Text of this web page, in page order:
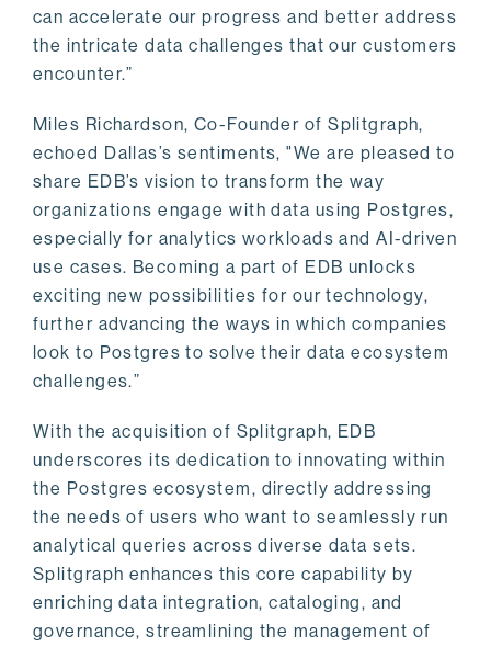
can accelerate our progress and better address
the intricate data challenges that our customers
encounter.”
Miles Richardson, Co-Founder of Splitgraph,
echoed Dallas’s sentiments, "We are pleased to
share EDB’s vision to transform the way
organizations engage with data using Postgres,
especially for analytics workloads and AI-driven
use cases. Becoming a part of EDB unlocks
exciting new possibilities for our technology,
further advancing the ways in which companies
look to Postgres to solve their data ecosystem
challenges.”
With the acquisition of Splitgraph, EDB
underscores its dedication to innovating within
the Postgres ecosystem, directly addressing
the needs of users who want to seamlessly run
analytical queries across diverse data sets.
Splitgraph enhances this core capability by
enriching data integration, cataloging, and
governance, streamlining the management of